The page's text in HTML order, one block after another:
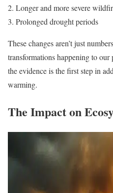
Longer and more severe
Prolonged drought periods
These changes aren’t just
transformations happening to
the evidence is the first step in
warming.
The Impact on